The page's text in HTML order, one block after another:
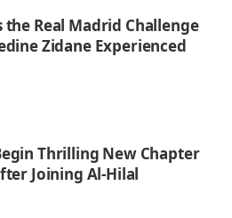
the Real Madrid Challenge
Zidane Experienced
Thrilling New Chapter
Joining Al-Hilal